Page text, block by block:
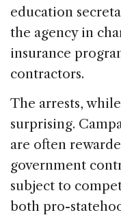
education
the agency in
insurance
contractors.
The arrests,
surprising.
are often
government
subject to
both pro-